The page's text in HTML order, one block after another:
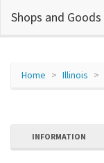
Shops and Goods
Home Illinois
INFORMATION